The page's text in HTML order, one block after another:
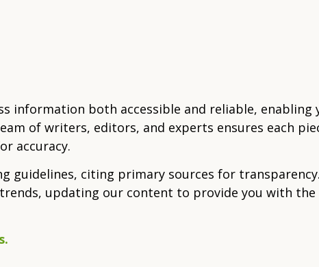
information both accessible and reliable, enabling
of writers, editors, and experts ensures each
accuracy.
guidelines, citing primary sources for
updating our content to provide you with